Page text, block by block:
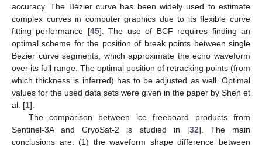
accuracy. The Bézier curve has been widely used to estimate
complex curves in computer graphics due to its flexible curve
fitting performance [45]. The use of BCF requires finding an
optimal scheme for the position of break points between single
Bezier curve segments, which approximate the echo waveform
over its full range. The optimal position of retracking points (from
which thickness is inferred) has to be adjusted as well. Optimal
values for the used data sets were given in the paper by Shen et
al. [1].
The comparison between ice freeboard products from
Sentinel-3A and CryoSat-2 is studied in [32]. The main
conclusions are: (1) the waveform shape difference between